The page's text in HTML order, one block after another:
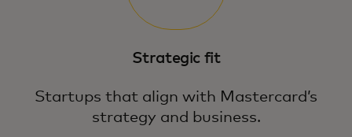
Strategic fit
Startups that align with Mastercard’s
strategy and business.